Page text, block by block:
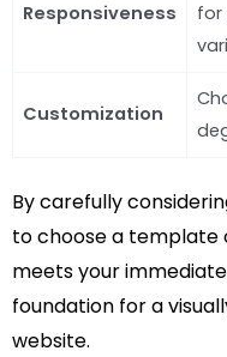
Responsiveness
for
Customization
By carefully
to choose a template
meets your
foundation for a
website.